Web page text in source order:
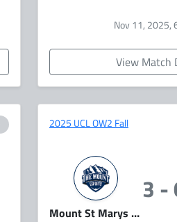
Nov 11, 2025,
View Match
2025 UCL OW2 Fall
Mount St Marys Overwatch
3 -